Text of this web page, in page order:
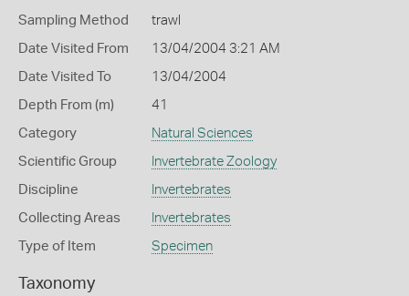
Sampling Method trawl
Date Visited From 13/04/2004 3:21 AM
Date Visited To 13/04/2004
Depth From (m) 41
Category Natural Sciences
Scientific Group Invertebrate Zoology
Discipline Invertebrates
Collecting Areas Invertebrates
Type of Item Specimen
Taxonomy